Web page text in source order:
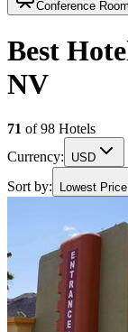
Conference Room
Best
NV
71 of98 Hotels
Currency:
USD
Sort by: Lowest Price